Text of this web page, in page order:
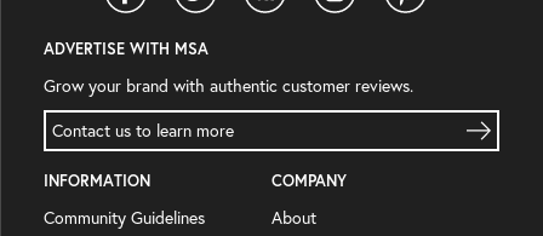
ADVERTISE WITH MSA
Grow your brand with authentic customer reviews.
Contact us to learn more
INFORMATION
Community Guidelines
COMPANY
About